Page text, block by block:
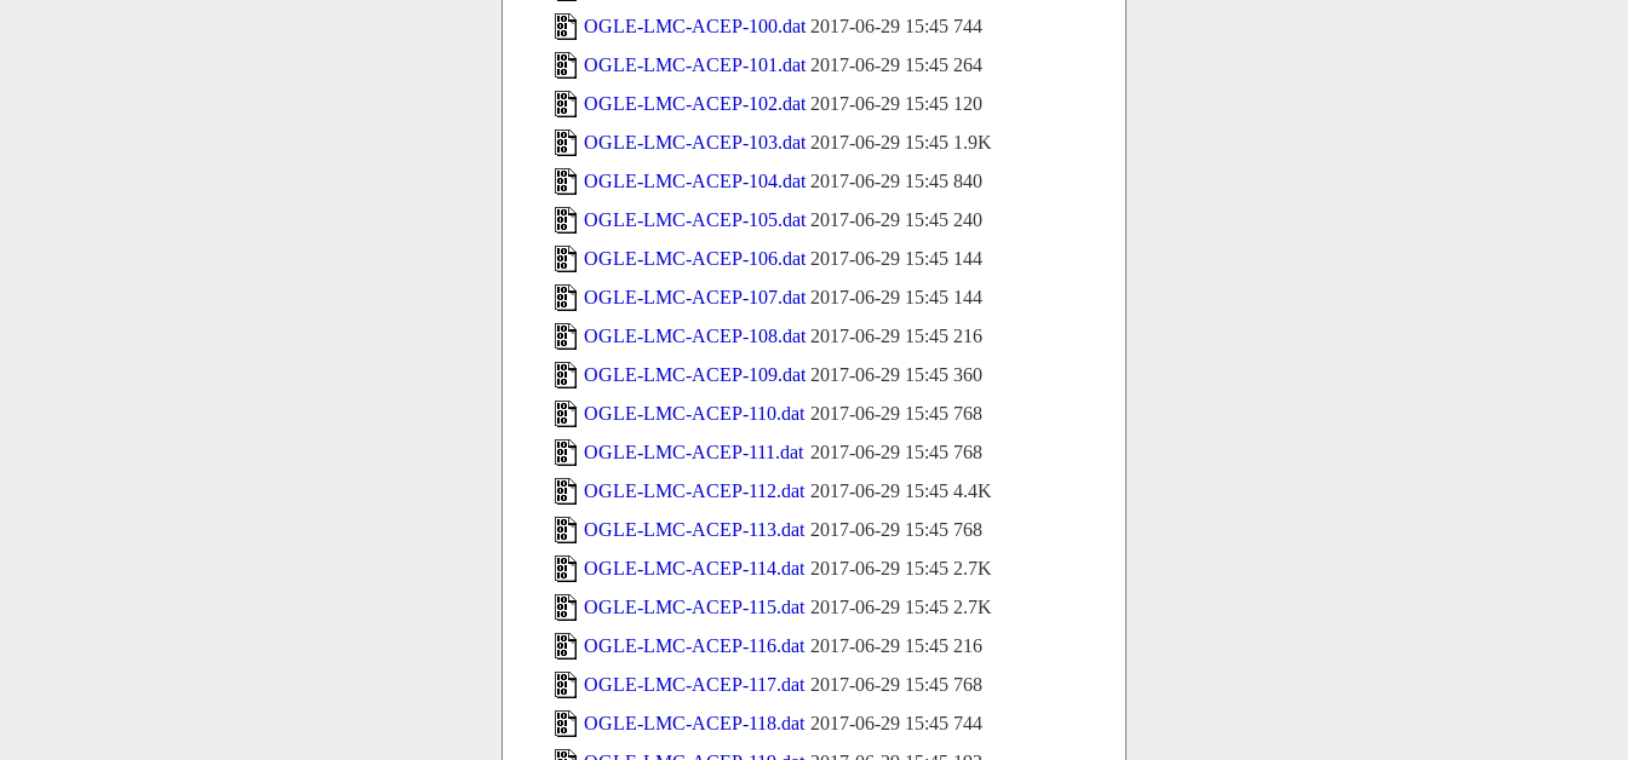
OGLE-LMC-ACEP-100.dat 2017-06-29 15:45 744
OGLE-LMC-ACEP-101.dat 2017-06-29 15:45 264
OGLE-LMC-ACEP-102.dat 2017-06-29 15:45 120
OGLE-LMC-ACEP-103.dat 2017-06-29 15:45 1.9K
OGLE-LMC-ACEP-104.dat 2017-06-29 15:45 840
OGLE-LMC-ACEP-105.dat 2017-06-29 15:45 240
OGLE-LMC-ACEP-106.dat 2017-06-29 15:45 144
OGLE-LMC-ACEP-107.dat 2017-06-29 15:45 144
OGLE-LMC-ACEP-108.dat 2017-06-29 15:45 216
OGLE-LMC-ACEP-109.dat 2017-06-29 15:45 360
OGLE-LMC-ACEP-110.dat 2017-06-29 15:45 768
OGLE-LMC-ACEP-111.dat 2017-06-29 15:45 768
OGLE-LMC-ACEP-112.dat 2017-06-29 15:45 4.4K
OGLE-LMC-ACEP-113.dat 2017-06-29 15:45 768
OGLE-LMC-ACEP-114.dat 2017-06-29 15:45 2.7K
OGLE-LMC-ACEP-115.dat 2017-06-29 15:45 2.7K
OGLE-LMC-ACEP-116.dat 2017-06-29 15:45 216
OGLE-LMC-ACEP-117.dat 2017-06-29 15:45 768
OGLE-LMC-ACEP-118.dat 2017-06-29 15:45 744